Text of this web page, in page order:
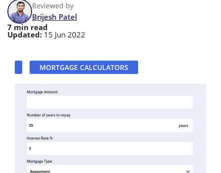
Reviewed by
Brijesh Patel
7 min read
Updated: 15 Jun 2022
MORTGAGE CALCULATORS